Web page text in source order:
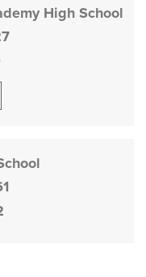
High School